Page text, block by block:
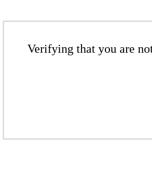
Verifying that you are